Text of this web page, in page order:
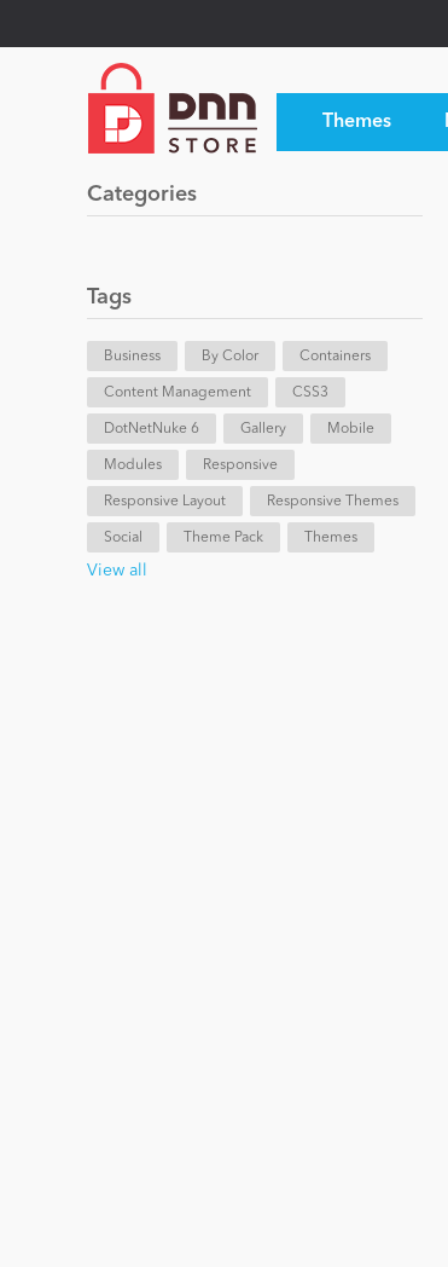
Themes
Categories
Tags
Business By Color Containers
Content Management CSS3
DotNetNuke 6 Gallery Mobile
Modules Responsive
Responsive Layout Responsive Themes
Social Theme Pack Themes
View all